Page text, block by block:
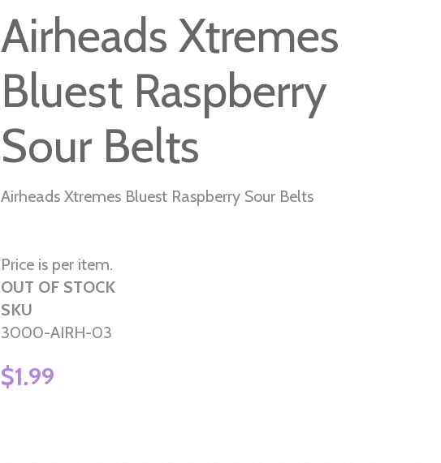
Airheads Xtremes
Bluest Raspberry
Sour Belts
Airheads Xtremes Bluest Raspberry Sour Belts
Price is per item.
OUT OF STOCK
SKU
3000-AIRH-03
$1.99